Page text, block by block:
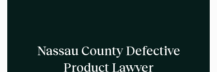
Nassau County Defective
Product Lawyer